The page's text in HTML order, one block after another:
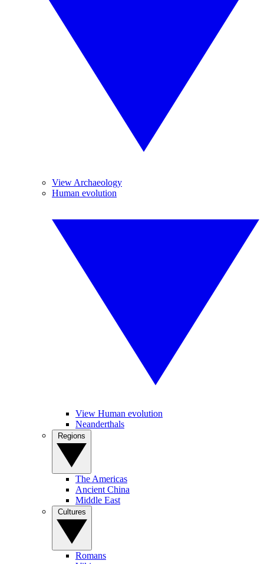
View Archaeology
Human evolution
View Human evolution
Neanderthals
The Americas
Ancient China
Middle East
Romans